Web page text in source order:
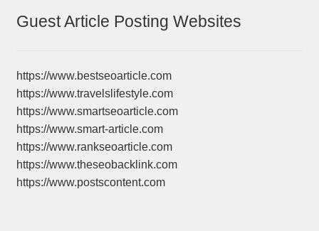
Guest Article Posting Websites
https://www.bestseoarticle.com
https://www.travelslifestyle.com
https://www.smartseoarticle.com
https://www.smart-article.com
https://www.rankseoarticle.com
https://www.theseobacklink.com
https://www.postscontent.com